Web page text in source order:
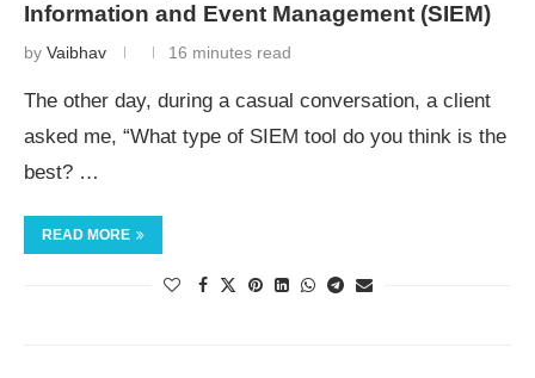
Information and Event Management (SIEM)
by Vaibhav 16 minutes read
The other day, during a casual conversation, a client
asked me, “What type of SIEM tool do you think is the
best? …
READ MORE